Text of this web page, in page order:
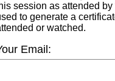
session as attended
to generate a
or watched.
Email: